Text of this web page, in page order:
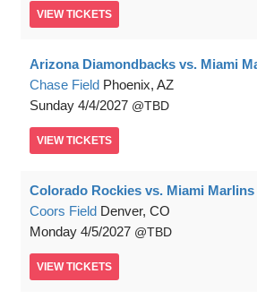
VIEW TICKETS
Arizona Diamondbacks vs. Miami
Chase Field Phoenix, AZ
Sunday 4/4/2027 TBD
VIEW TICKETS
Colorado Rockies vs. Miami Marlins
Coors Field Denver, CO
Monday 4/5/2027 TBD
VIEW TICKETS